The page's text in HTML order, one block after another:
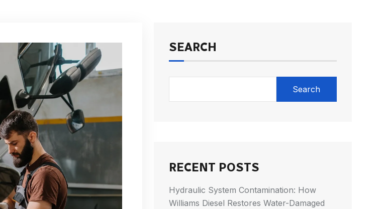
SEARCH
Search
RECENT POSTS
Hydraulic System Contamination: How
Williams Diesel Restores Water-Damaged